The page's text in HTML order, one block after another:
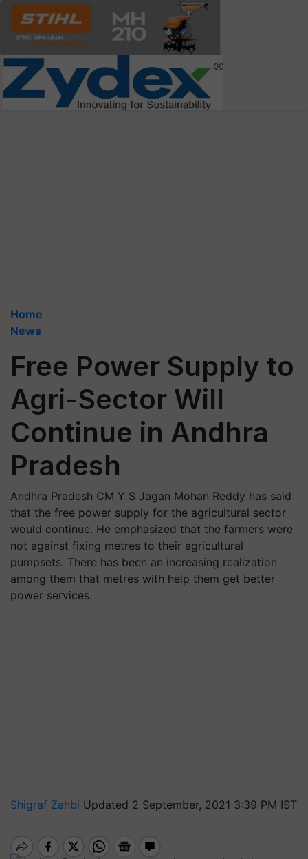
Home
News
Free Power Supply to
Agri-Sector Will
Continue in Andhra
Pradesh
Andhra Pradesh CM Y S Jagan Mohan Reddy has said
that the free power supply for the agricultural sector
would continue. He emphasized that the farmers were
not against fixing metres to their agricultural
pumpsets. There has been an increasing realization
among them that metres with help them get better
power services.
Shigraf Zahbi Updated 2 September, 2021 3:39 PM IST